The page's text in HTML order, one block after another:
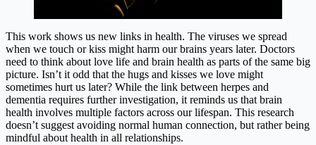
This work shows us new links in health. The viruses we spread
when we touch or kiss might harm our brains years later. Doctors
need to think about love life and brain health as parts of the same big
picture. Isn’t it odd that the hugs and kisses we love might
sometimes hurt us later? While the link between herpes and
dementia requires further investigation, it reminds us that brain
health involves multiple factors across our lifespan. This research
doesn’t suggest avoiding normal human connection, but rather being
mindful about health in all relationships.